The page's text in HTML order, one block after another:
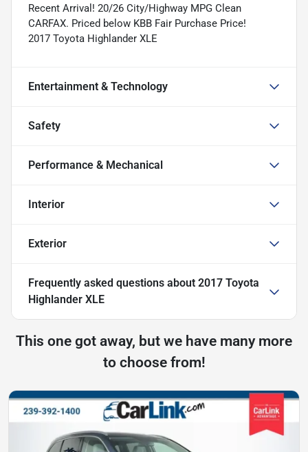
Recent Arrival! 20/26 City/Highway MPG Clean
CARFAX. Priced below KBB Fair Purchase Price!
2017 Toyota Highlander XLE
Entertainment & Technology
Safety
Performance & Mechanical
Interior
Exterior
Frequently asked questions about 2017 Toyota
Highlander XLE
This one got away, but we have many more
to choose from!